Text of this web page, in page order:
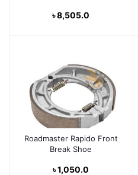
৳ 8,505.0
Roadmaster Rapido Front
Break Shoe
৳ 1,050.0